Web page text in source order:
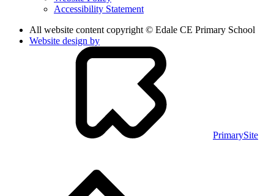
Accessibility Statement
All website content copyright © Edale CE Primary School
Website design by
PrimarySite